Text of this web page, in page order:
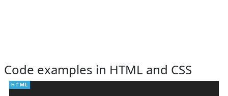
Code examples in HTML and CSS